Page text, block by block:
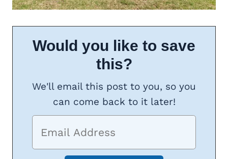
Would you like to save
this?
We'll email this post to you, so you
can come back to it later!